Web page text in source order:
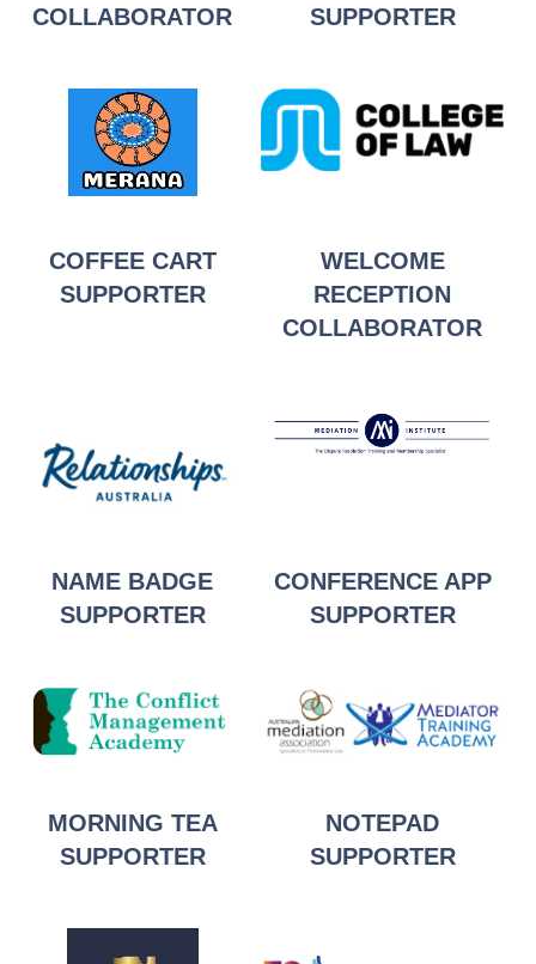
COLLABORATOR
SUPPORTER
COFFEE CART
SUPPORTER
WELCOME
RECEPTION
COLLABORATOR
NAME BADGE
SUPPORTER
CONFERENCE APP
SUPPORTER
MORNING TEA
SUPPORTER
NOTEPAD
SUPPORTER